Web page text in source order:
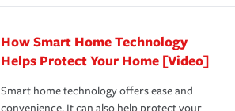
How Smart Home Technology
Helps Protect Your Home [Video]
Smart home technology offers ease and
convenience. It can also help protect your